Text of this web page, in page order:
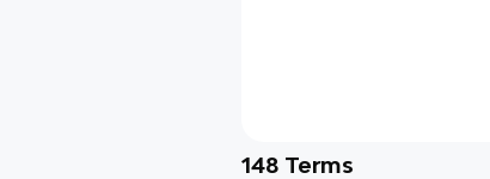
148 Terms